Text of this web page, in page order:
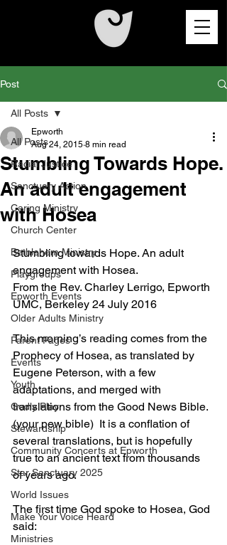
Post
All Posts
Racial Justice
Sanctuary Action
Caring Ministry
Church Center
Bethlehem Ministry
Playgroups
Epworth Events
Older Adults Ministry
Parent Pages
Events
Youth
Godly Play
Stewardship
Community Concerts at Epworth
Star Sanctuary 2025
World Issues
Make Your Voice Heard
Ministries
All Posts
Stumbling Towards Hope.
An adult engagement
with Hosea
Epworth
Aug 24, 2015 8 min read
Stumbling towards Hope. An adult
engagement with Hosea.
From the Rev. Charley Lerrigo, Epworth
UMC, Berkeley 24 July 2016
This morning’s reading comes from the
Prophecy of Hosea, as translated by
Eugene Peterson, with a few
adaptations, and merged with
translations from the Good News Bible.
(your pew bible)  It is a conflation of
several translations, but is hopefully
true to an ancient text from thousands
of years ago.
The first time God spoke to Hosea, God
said: